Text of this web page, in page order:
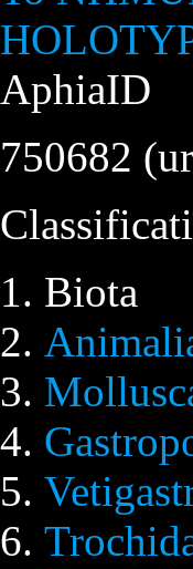
AphiaID
750682
Biota